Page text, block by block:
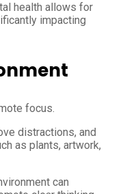
health allows for
impacting
focus.
distractions, and
as plants, artwork,
can